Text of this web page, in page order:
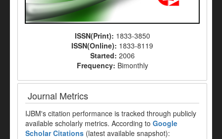
ISSN(Print): 1833-3850
ISSN(Online): 1833-8119
Started: 2006
Frequency: Bimonthly
Journal Metrics
IJBM's citation performance is tracked through publicly
available scholarly metrics. According to Google
Scholar Citations (latest available snapshot):